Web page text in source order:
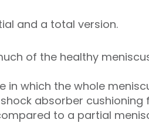
and a total version.
of the healthy
in which the whole
absorber
to a partial